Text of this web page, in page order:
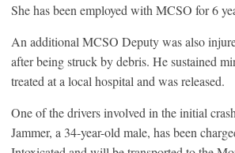
She has been employed with MCSO for 6
An additional MCSO Deputy was also
after being struck by debris. He sustained
treated at a local hospital and was released.
One of the drivers involved in the initial
Jammer, a 34-year-old male, has been